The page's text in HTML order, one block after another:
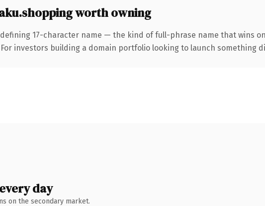
worth owning
17-character name — the kind of full-phrase name that wins
investors building a domain portfolio looking to launch
day
on the secondary market.